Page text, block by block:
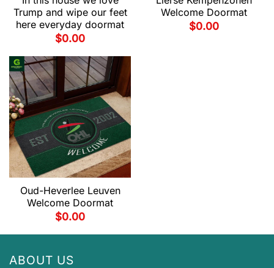
Trump and wipe our feet
here everyday doormat
$0.00
Welcome Doormat
$0.00
Oud-Heverlee Leuven
Welcome Doormat
$0.00
ABOUT US